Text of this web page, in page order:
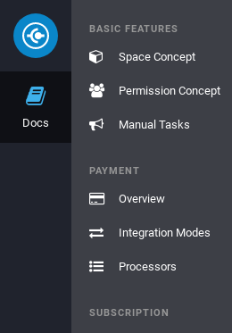
Docs
BASIC FEATURES
Space Concept
Permission Concept
Manual Tasks
PAYMENT
Overview
Integration Modes
Processors
SUBSCRIPTION